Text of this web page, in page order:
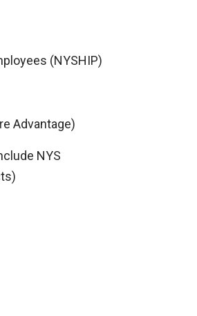
(NYSHIP)
Advantage)
NYS